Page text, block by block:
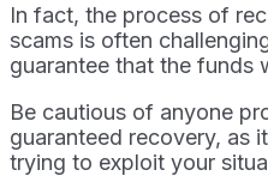
In fact, the process of
scams is often
guarantee that the funds
Be cautious of anyone
guaranteed recovery, as
trying to exploit your